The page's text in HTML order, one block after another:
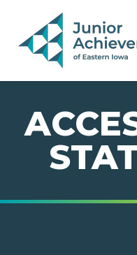
PAGE NAVIGATION:
END OF PAGE NAVIGATION.